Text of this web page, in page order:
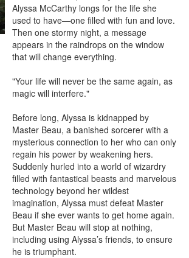
Alyssa McCarthy longs for the life she
used to have—one filled with fun and love.
Then one stormy night, a message
appears in the raindrops on the window
that will change everything.
"Your life will never be the same again, as
magic will interfere."
Before long, Alyssa is kidnapped by
Master Beau, a banished sorcerer with a
mysterious connection to her who can only
regain his power by weakening hers.
Suddenly hurled into a world of wizardry
filled with fantastical beasts and marvelous
technology beyond her wildest
imagination, Alyssa must defeat Master
Beau if she ever wants to get home again.
But Master Beau will stop at nothing,
including using Alyssa’s friends, to ensure
he is triumphant.